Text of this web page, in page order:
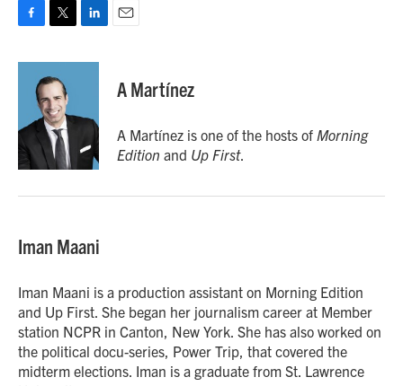
c
o
k
i
t
t
e
r
n
d
n
A Martínez
A Martínez is one of the hosts of Morning
Edition and Up First.
Iman Maani
Iman Maani is a production assistant on Morning Edition
and Up First. She began her journalism career at Member
station NCPR in Canton, New York. She has also worked on
the political docu-series, Power Trip, that covered the
midterm elections. Iman is a graduate from St. Lawrence